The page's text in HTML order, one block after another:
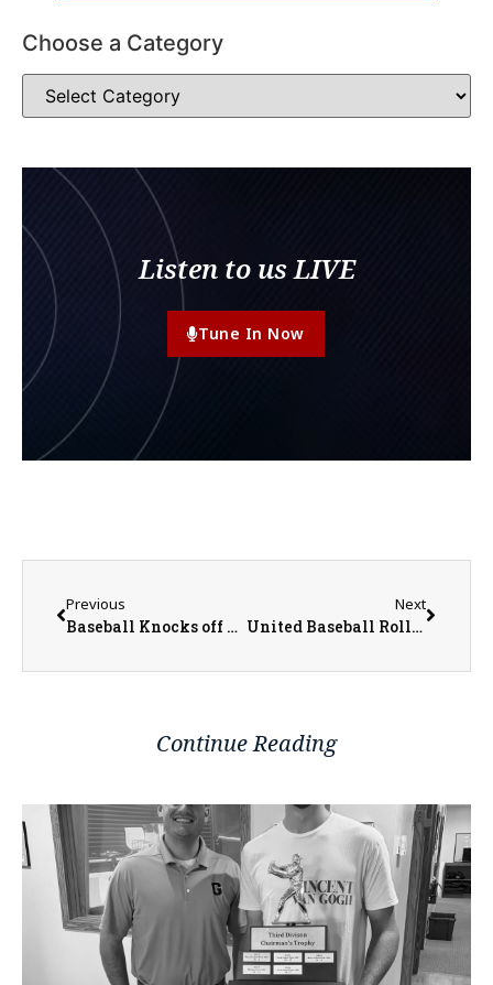
Choose a Category
Listen to us LIVE
Tune In Now
Previous
Baseball Knocks off Augustana in Non-Conference Finale
Next
United Baseball Rolling Into Key Conference Doubleheader
Continue Reading